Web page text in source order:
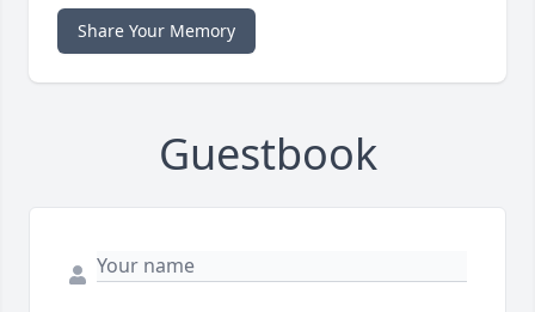
Share Your Memory
Guestbook